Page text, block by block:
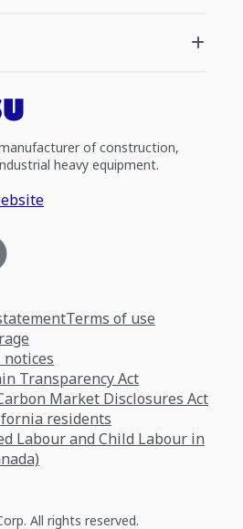
of construction,
heavy equipment.
Terms of use
Transparency Act
Market Disclosures Act
residents
Labour and Child Labour in
All rights reserved.